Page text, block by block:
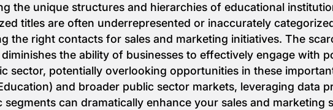
the unique structures and hierarchies of educational
titles are often underrepresented or inaccurately
the right contacts for sales and marketing initiatives. The
the ability of businesses to effectively engage with
sector, potentially overlooking opportunities in these
and broader public sector markets, leveraging data
can dramatically enhance your sales and marketing